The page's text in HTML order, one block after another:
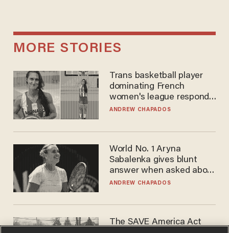
MORE STORIES
Trans basketball player
dominating French
women's league responds
to calls to play in WNBA
ANDREW CHAPADOS
World No. 1 Aryna
Sabalenka gives blunt
answer when asked about
gender testing: 'Men are
ANDREW CHAPADOS
The SAVE America Act